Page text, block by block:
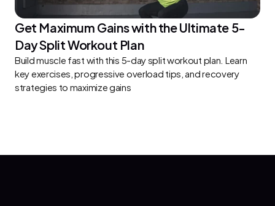
Get Maximum Gains with the Ultimate 5-
Day Split Workout Plan
Build muscle fast with this 5-day split workout plan. Learn
key exercises, progressive overload tips, and recovery
strategies to maximize gains